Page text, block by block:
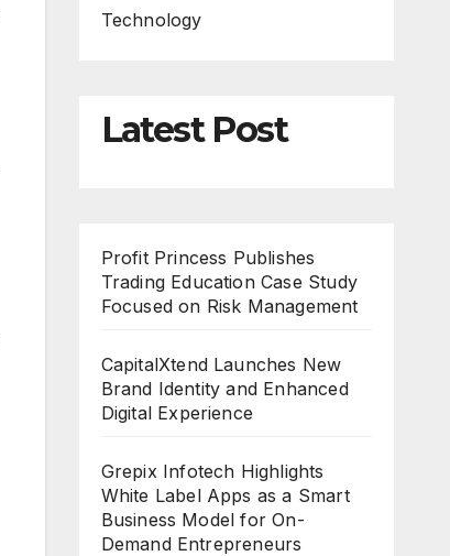
Technology
Latest Post
Profit Princess Publishes
Trading Education Case Study
Focused on Risk Management
CapitalXtend Launches New
Brand Identity and Enhanced
Digital Experience
Grepix Infotech Highlights
White Label Apps as a Smart
Business Model for On-
Demand Entrepreneurs